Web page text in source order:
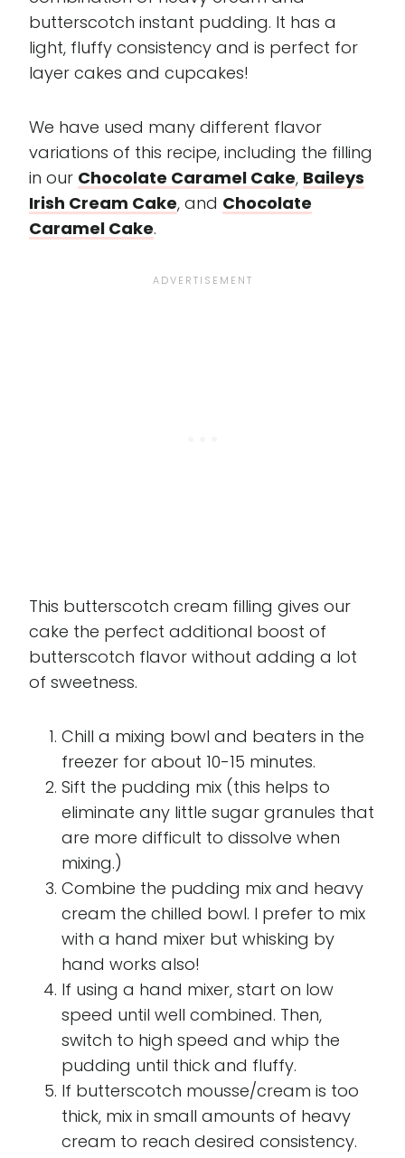
butterscotch instant pudding. It has a
light, fluffy consistency and is perfect for
layer cakes and cupcakes!
We have used many different flavor
variations of this recipe, including the filling
in our Chocolate Caramel Cake, Baileys
Irish Cream Cake, and Chocolate
Caramel Cake.
This butterscotch cream filling gives our
cake the perfect additional boost of
butterscotch flavor without adding a lot
of sweetness.
Chill a mixing bowl and beaters in the
freezer for about 10-15 minutes.
Sift the pudding mix (this helps to
eliminate any little sugar granules that
are more difficult to dissolve when
mixing.)
Combine the pudding mix and heavy
cream the chilled bowl. I prefer to mix
with a hand mixer but whisking by
hand works also!
If using a hand mixer, start on low
speed until well combined. Then,
switch to high speed and whip the
pudding until thick and fluffy.
If butterscotch mousse/cream is too
thick, mix in small amounts of heavy
cream to reach desired consistency.